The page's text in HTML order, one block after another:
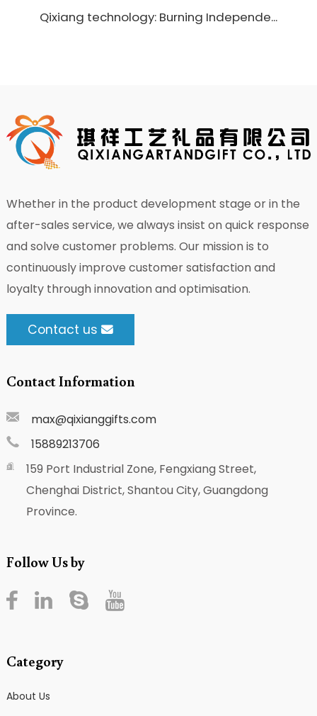
Qixiang technology: Burning Independe...
Whether in the product development stage or in the
after-sales service, we always insist on quick response
and solve customer problems. Our mission is to
continuously improve customer satisfaction and
loyalty through innovation and optimisation.
Contact us
Contact Information
max@qixianggifts.com
15889213706
159 Port Industrial Zone, Fengxiang Street,
Chenghai District, Shantou City, Guangdong
Province.
Follow Us by
Category
About Us